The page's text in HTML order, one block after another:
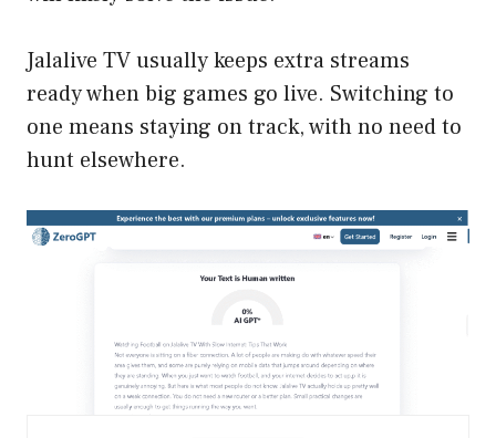
Jalalive TV usually keeps extra streams
ready when big games go live. Switching to
one means staying on track, with no need to
hunt elsewhere.